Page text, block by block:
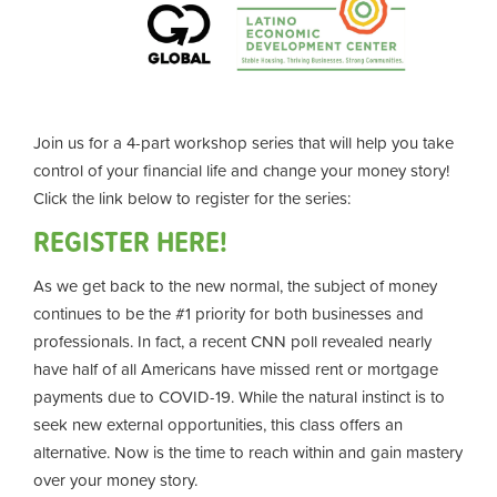
Join us for a 4-part workshop series that will help you take
control of your financial life and change your money story!
Click the link below to register for the series:
REGISTER HERE!
As we get back to the new normal, the subject of money
continues to be the #1 priority for both businesses and
professionals. In fact, a recent CNN poll revealed nearly
have half of all Americans have missed rent or mortgage
payments due to COVID-19. While the natural instinct is to
seek new external opportunities, this class offers an
alternative. Now is the time to reach within and gain mastery
over your money story.